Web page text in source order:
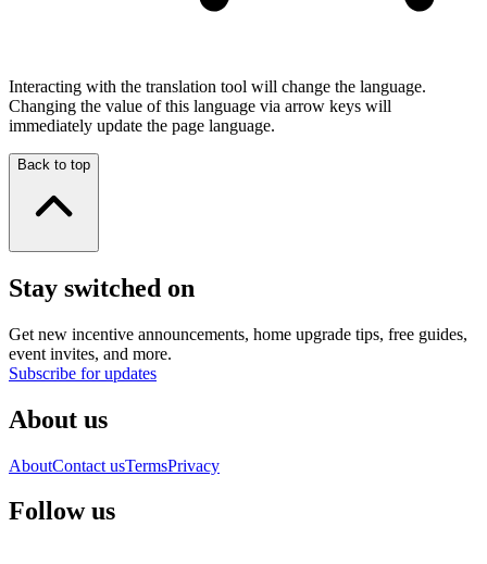
Interacting with the translation tool will change the language.
Changing the value of this language via arrow keys will
immediately update the page language.
Back to top
Stay switched on
Get new incentive announcements, home upgrade tips, free guides,
event invites, and more.
Subscribe for updates
About us
AboutContact usTermsPrivacy
Follow us